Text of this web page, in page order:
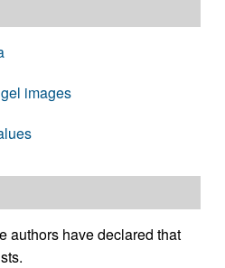
images
authors have declared that